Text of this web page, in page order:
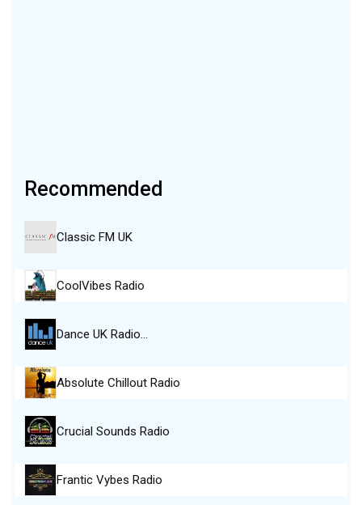
Recommended
Classic FM UK
CoolVibes Radio
Dance UK Radio…
Absolute Chillout Radio
Crucial Sounds Radio
Frantic Vybes Radio